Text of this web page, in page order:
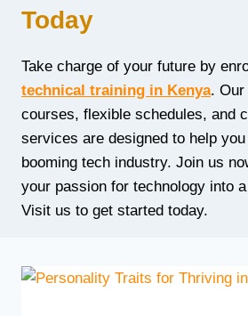
Today
Take charge of your future by
technical training in Kenya. Our
courses, flexible schedules, and
services are designed to help you
booming tech industry. Join us
your passion for technology into
Visit us to get started today.